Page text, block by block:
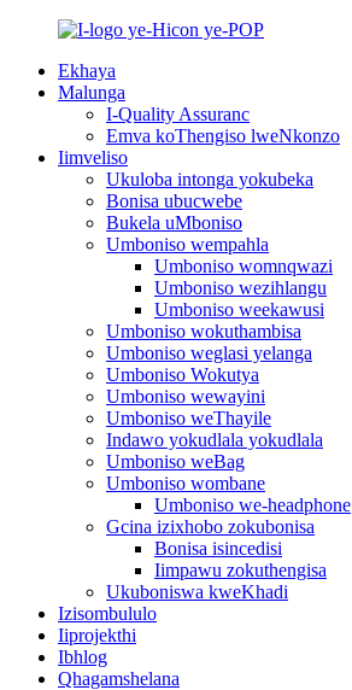
Ekhaya
Malunga
I-Quality Assuranc
Emva koThengiso lweNkonzo
Iimveliso
Ukuloba intonga yokubeka
Bonisa ubucwebe
Bukela uMboniso
Umboniso wempahla
Umboniso womnqwazi
Umboniso wezihlangu
Umboniso weekawusi
Umboniso wokuthambisa
Umboniso weglasi yelanga
Umboniso Wokutya
Umboniso wewayini
Umboniso weThayile
Indawo yokudlala yokudlala
Umboniso weBag
Umboniso wombane
Umboniso we-headphone
Gcina izixhobo zokubonisa
Bonisa isincedisi
Iimpawu zokuthengisa
Ukuboniswa kweKhadi
Izisombululo
Iiprojekthi
Ibhlog
Qhagamshelana